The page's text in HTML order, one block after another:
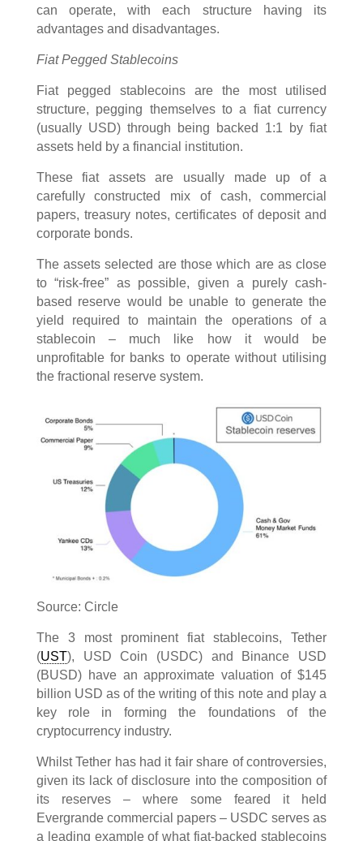
can operate, with each structure having its
advantages and disadvantages.
Fiat Pegged Stablecoins
Fiat pegged stablecoins are the most utilised
structure, pegging themselves to a fiat currency
(usually USD) through being backed 1:1 by fiat
assets held by a financial institution.
These fiat assets are usually made up of a
carefully constructed mix of cash, commercial
papers, treasury notes, certificates of deposit and
corporate bonds.
The assets selected are those which are as close
to “risk-free” as possible, given a purely cash-
based reserve would be unable to generate the
yield required to maintain the operations of a
stablecoin – much like how it would be
unprofitable for banks to operate without utilising
the fractional reserve system.
Source: Circle
The 3 most prominent fiat stablecoins, Tether
(UST), USD Coin (USDC) and Binance USD
(BUSD) have an approximate valuation of $145
billion USD as of the writing of this note and play a
key role in forming the foundations of the
cryptocurrency industry.
Whilst Tether has had it fair share of controversies,
given its lack of disclosure into the composition of
its reserves – where some feared it held
Evergrande commercial papers – USDC serves as
a leading example of what fiat-backed stablecoins